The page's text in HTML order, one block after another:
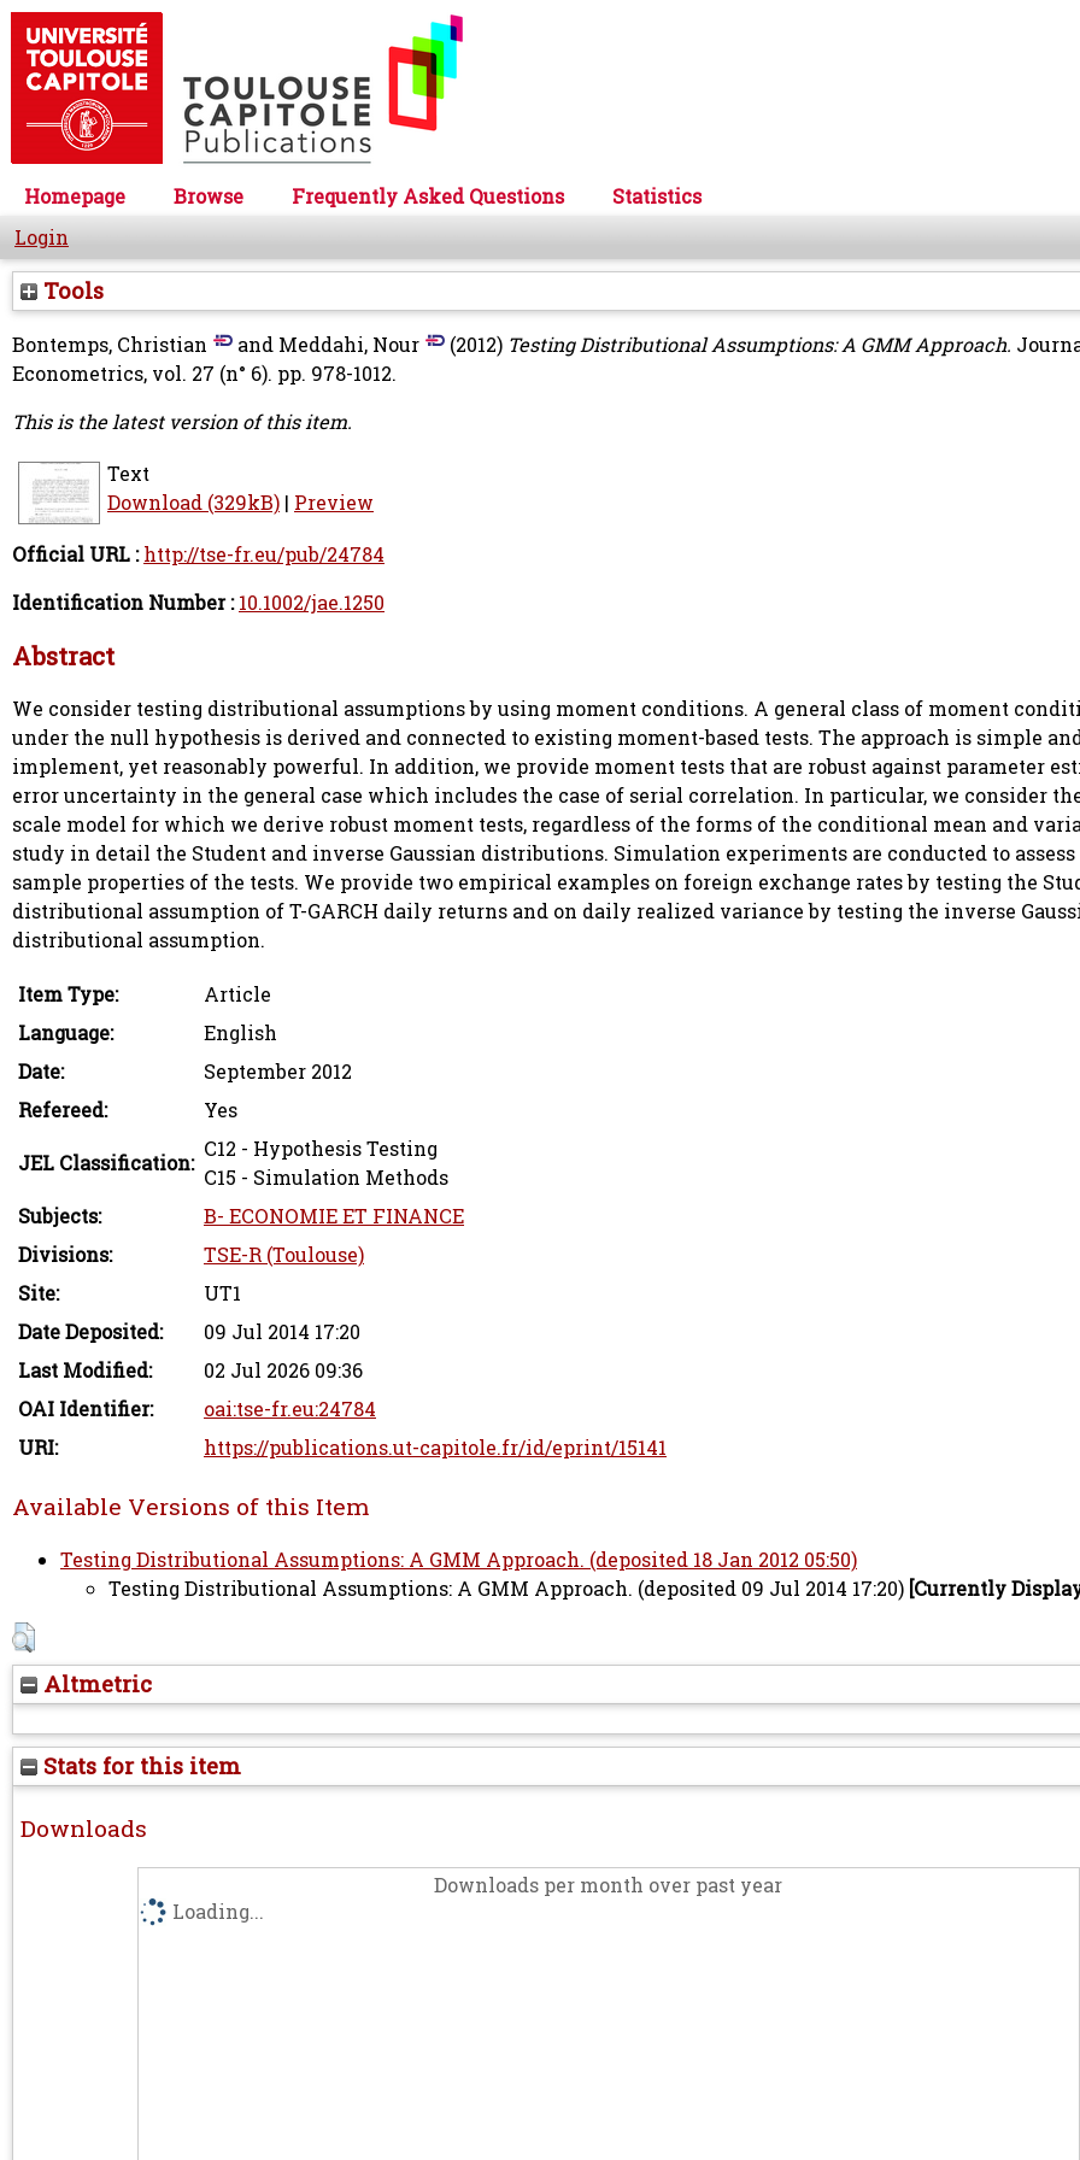
Homepage Browse Frequently Asked Questions
Statistics
Login
Tools
Bontemps, Christian and Meddahi, Nour (2012) Testing Distributional Assumptions: A GMM Approach.
Econometrics, vol. 27 (n° 6). pp. 978-1012.
This is the latest version of this item.
Text
Download (329kB) | Preview
Official URL : http://tse-fr.eu/pub/24784
Identification Number : 10.1002/jae.1250
Abstract
We consider testing distributional assumptions by using moment conditions. A general class of moment
under the null hypothesis is derived and connected to existing moment-based tests. The approach is simple
implement, yet reasonably powerful. In addition, we provide moment tests that are robust against parameter
error uncertainty in the general case which includes the case of serial correlation. In particular, we consider
scale model for which we derive robust moment tests, regardless of the forms of the conditional mean and
study in detail the Student and inverse Gaussian distributions. Simulation experiments are conducted to
sample properties of the tests. We provide two empirical examples on foreign exchange rates by testing the
distributional assumption of T-GARCH daily returns and on daily realized variance by testing the inverse
distributional assumption.
Item Type:
Article
Language:
English
Date:
September 2012
Refereed:
Yes
JEL Classification:
C12 - Hypothesis Testing
C15 - Simulation Methods
Subjects:
B- ECONOMIE ET FINANCE
Divisions:
TSE-R (Toulouse)
Site:
UT1
Date Deposited:
09 Jul 2014 17:20
Last Modified:
02 Jul 2026 09:36
OAI Identifier:
oai:tse-fr.eu:24784
URI:
https://publications.ut-capitole.fr/id/eprint/15141
Available Versions of this Item
Testing Distributional Assumptions: A GMM Approach. (deposited 18 Jan 2012 05:50)
Testing Distributional Assumptions: A GMM Approach. (deposited 09 Jul 2014 17:20) [Currently
Altmetric
Stats for this item
Downloads
Downloads per month over past year
Loading...